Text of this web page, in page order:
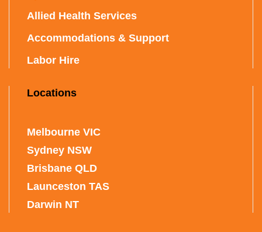
Allied Health Services
Accommodations & Support
Labor Hire
Locations
Melbourne VIC
Sydney NSW
Brisbane QLD
Launceston TAS
Darwin NT